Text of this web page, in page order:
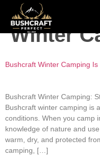
Tag:
Winter
Bushcraft Winter Camping
Bushcraft Winter Camping:
Bushcraft winter camping is
conditions. When you camp
knowledge of nature and
warm, dry, and protected
camping, […]